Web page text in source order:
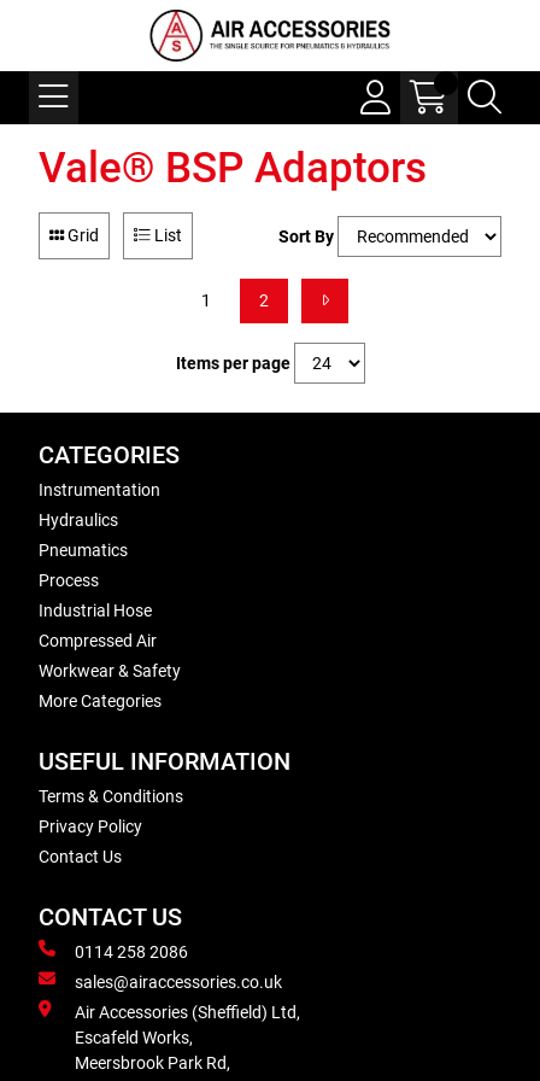
Vale® BSP Adaptors
Grid List Sort By
1 2
Items per page
CATEGORIES
Instrumentation
Hydraulics
Pneumatics
Process
Industrial Hose
Compressed Air
Workwear & Safety
More Categories
USEFUL INFORMATION
Terms & Conditions
Privacy Policy
Contact Us
CONTACT US
0114 258 2086
sales@airaccessories.co.uk
Air Accessories (Sheffield) Ltd,
Escafeld Works,
Meersbrook Park Rd,